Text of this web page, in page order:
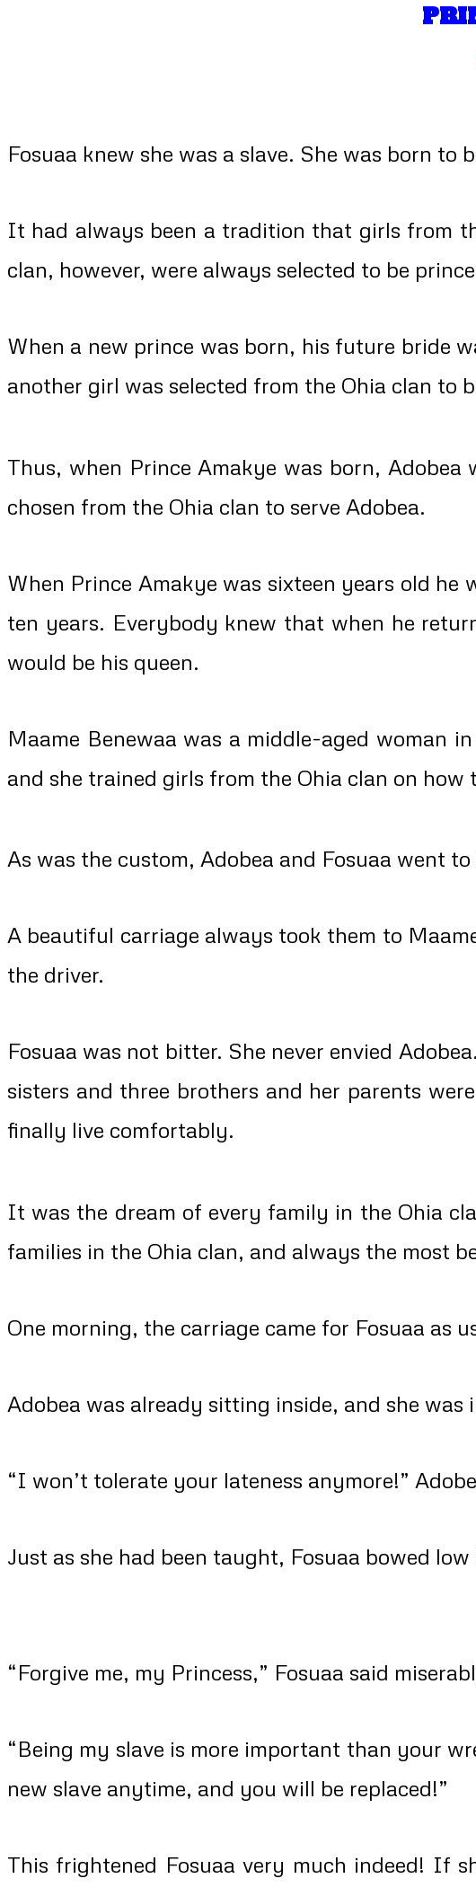
Fosuaa knew she was a slave. She was born to
It had always been a tradition that girls from
clan, however, were always selected to be
When a new prince was born, his future bride
another girl was selected from the Ohia clan to
Thus, when Prince Amakye was born,
chosen from the Ohia clan to serve Adobea.
When Prince Amakye was sixteen years old
ten years. Everybody knew that when he
would be his queen.
Maame Benewaa was a middle-aged woman
and she trained girls from the Ohia clan on how
As was the custom, Adobea and Fosuaa went
A beautiful carriage always took them to
the driver.
Fosuaa was not bitter. She never envied
sisters and three brothers and her parents
finally live comfortably.
It was the dream of every family in the Ohia
families in the Ohia clan, and always the most
One morning, the carriage came for Fosuaa as
Adobea was already sitting inside, and she was
“I won’t tolerate your lateness anymore!”
Just as she had been taught, Fosuaa bowed low
“Forgive me, my Princess,” Fosuaa said
“Being my slave is more important than your
new slave anytime, and you will be replaced!”
This frightened Fosuaa very much indeed! If